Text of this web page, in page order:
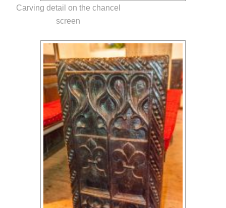
Carving detail on the chancel
screen